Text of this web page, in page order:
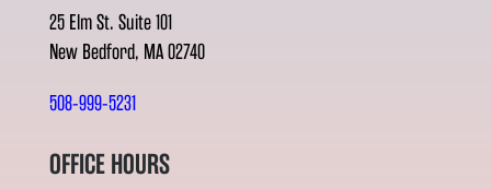
25 Elm St. Suite 101
New Bedford, MA 02740
508-999-5231
OFFICE HOURS